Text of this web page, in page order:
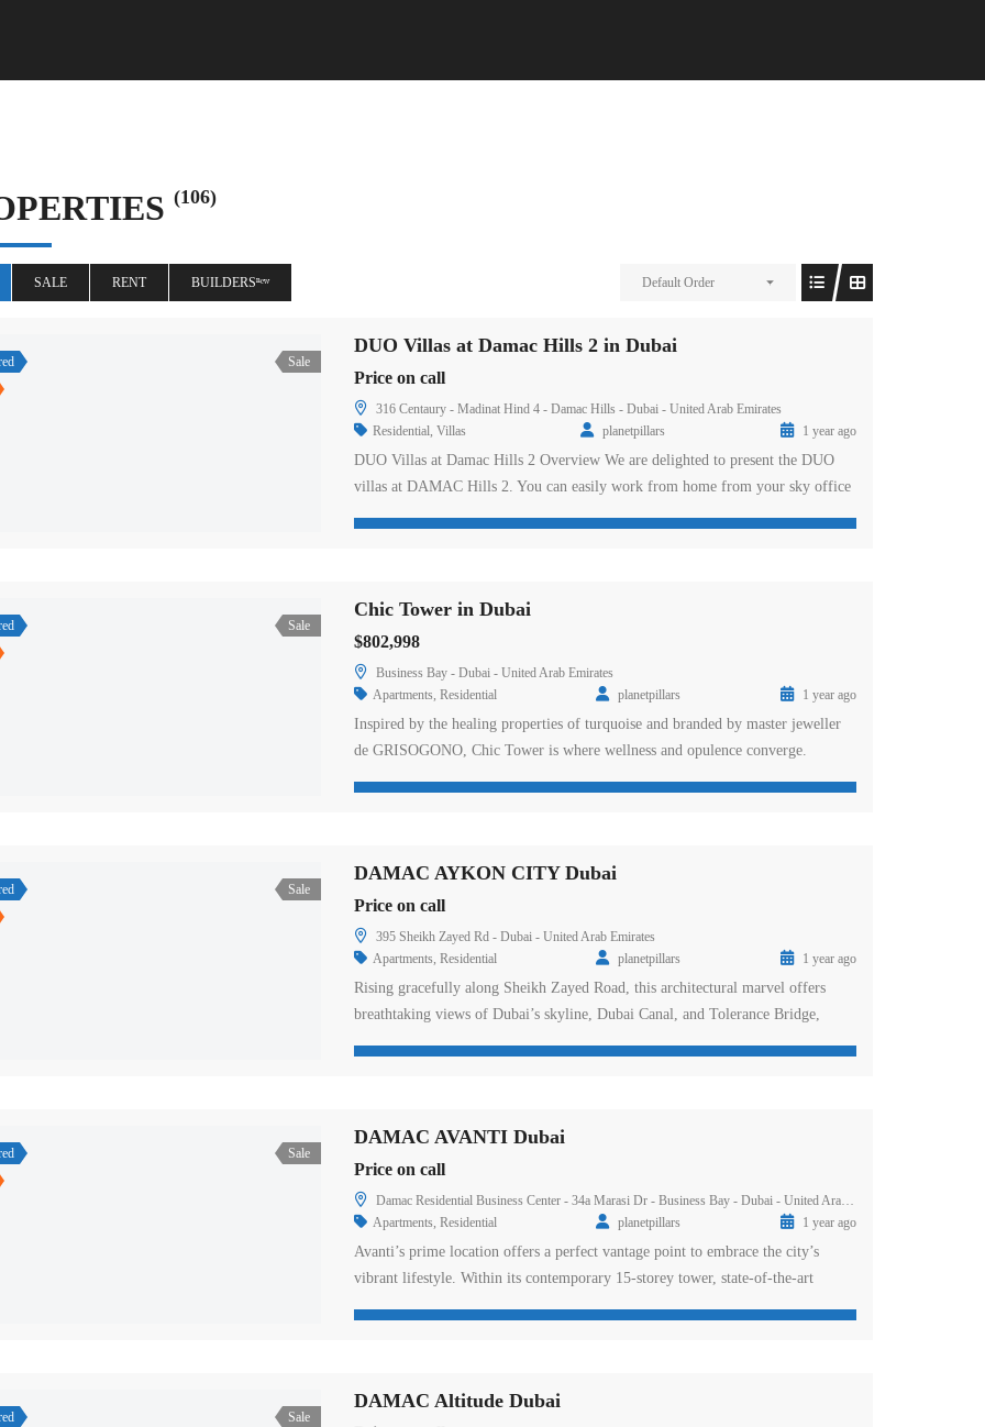
(106)
SALE RENT BUILDERSⁿᵉʷ Default Order
Sale
DUO Villas at Damac Hills 2 in Dubai
Price on call
316 Centaury - Madinat Hind 4 - Damac Hills - Dubai - United Arab Emirates
Residential, Villas planetpillars 1 year ago
DUO Villas at Damac Hills 2 Overview We are delighted to present the DUO
villas at DAMAC Hills 2. You can easily work from home from your sky office
Sale
Chic Tower in Dubai
$802,998
Business Bay - Dubai - United Arab Emirates
Apartments, Residential planetpillars 1 year ago
Inspired by the healing properties of turquoise and branded by master jeweller
de GRISOGONO, Chic Tower is where wellness and opulence converge.
Sale
DAMAC AYKON CITY Dubai
Price on call
395 Sheikh Zayed Rd - Dubai - United Arab Emirates
Apartments, Residential planetpillars 1 year ago
Rising gracefully along Sheikh Zayed Road, this architectural marvel offers
breathtaking views of Dubai’s skyline, Dubai Canal, and Tolerance Bridge,
Sale
DAMAC AVANTI Dubai
Price on call
Damac Residential Business Center - 34a Marasi Dr - Business Bay - Dubai - United Arab Emirates
Apartments, Residential planetpillars 1 year ago
Avanti’s prime location offers a perfect vantage point to embrace the city’s
vibrant lifestyle. Within its contemporary 15-storey tower, state-of-the-art
Sale
DAMAC Altitude Dubai